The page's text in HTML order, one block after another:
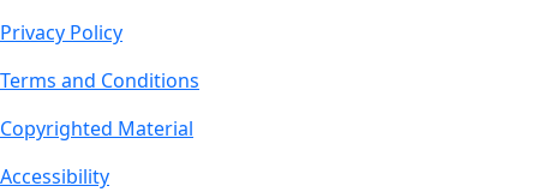
Privacy Policy
Terms and Conditions
Copyrighted Material
Accessibility